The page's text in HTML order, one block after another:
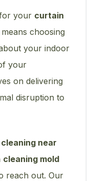
your curtain
means choosing
your indoor
your
on delivering
disruption to
near
cleaning mold
reach out. Our